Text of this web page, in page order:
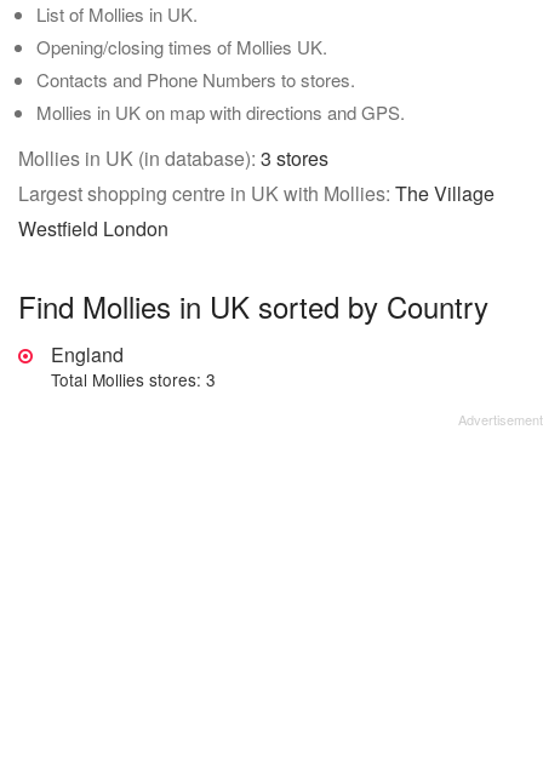
List of Mollies in UK.
Opening/closing times of Mollies UK.
Contacts and Phone Numbers to stores.
Mollies in UK on map with directions and GPS.
Mollies in UK (in database): 3 stores
Largest shopping centre in UK with Mollies: The Village
Westfield London
Find Mollies in UK sorted by Country
England
Total Mollies stores: 3